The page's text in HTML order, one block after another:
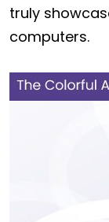
truly
computers.